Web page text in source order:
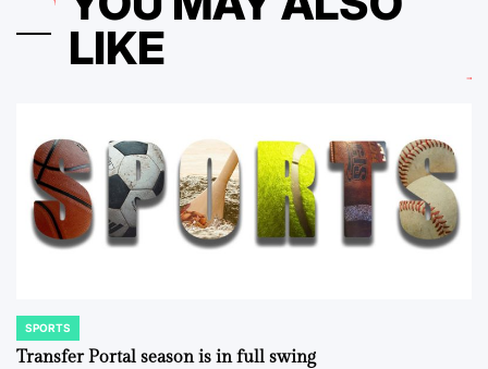
LIKE
POSTED
IN
SPORTS
Transfer Portal season is in full swing